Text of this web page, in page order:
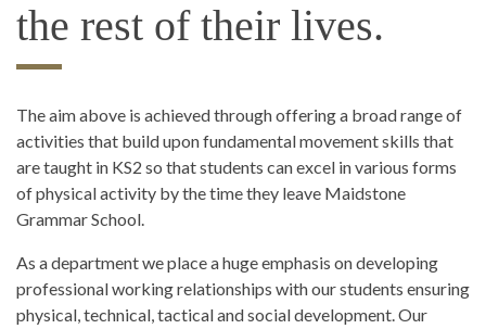
the rest of their lives.
The aim above is achieved through offering a broad range of
activities that build upon fundamental movement skills that
are taught in KS2 so that students can excel in various forms
of physical activity by the time they leave Maidstone
Grammar School.
As a department we place a huge emphasis on developing
professional working relationships with our students ensuring
physical, technical, tactical and social development. Our